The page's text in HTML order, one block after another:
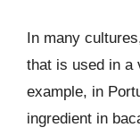
In many
that is used in a
example, in
ingredient in